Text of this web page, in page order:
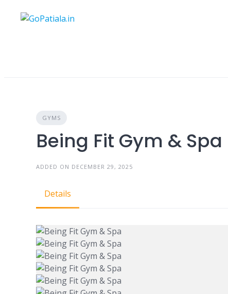
GYMS
Being Fit Gym & Spa
ADDED ON DECEMBER 29, 2025
Details